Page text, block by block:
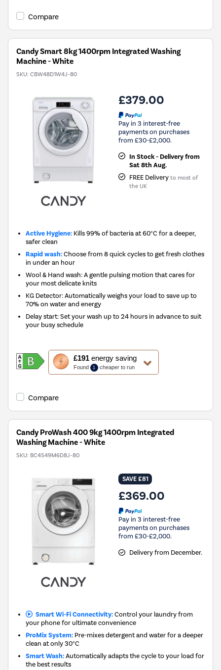
Youreko's
Savings
Compare
Candy Smart 8kg 1400rpm Integrated Washing
Machine - White
SKU: CBW48D1W4J-80
£379.00
Pay in 3 interest-free
payments on purchases
from £30-£2,000.
In Stock - Delivery from
Sat 8th Aug.
FREE Delivery to most of
the UK
Active Hygiene: Kills 99% of bacteria at 60°C for a deeper,
safer clean
Rapid wash:Choose from 8 quick cycles to get fresh clothes
in under an hour
Wool & Hand wash: A gentle pulsing motion that cares for
your most delicate knits
KG Detector: Automatically weighs your load to save up to
70% on water and energy
Delay start: Set your wash up to 24 hours in advance to suit
your busy schedule
£191energy saving
Found 1 cheaper to run
This
action
will
Youreko's
Savings
Compare
Candy ProWash 400 9kg 1400rpm Integrated
Washing Machine - White
SKU: BC4S49M6D8J-80
SAVE £81
£369.00
Pay in 3 interest-free
payments on purchases
from £30-£2,000.
Delivery from December.
Smart Wi-Fi Connectivity:Control your laundry from
your phone for ultimate convenience
ProMix System: Pre-mixes detergent and water for a deeper
clean at only 30°C
Smart Wash:Automatically adapts the cycle to your load for
the best results